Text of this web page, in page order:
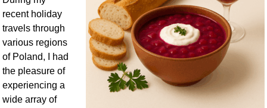
recent holiday
travels through
various regions
of Poland, I had
the pleasure of
experiencing a
wide array of